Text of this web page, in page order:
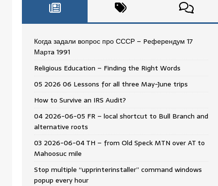
Когда задали вопрос про СССР – Pеферендум 17
Мартa 1991
Religious Education – Finding the Right Words
05 2026 06 Lessons for all three May-June trips
How to Survive an IRS Audit?
04 2026-06-05 FR – local shortcut to Bull Branch and
alternative roots
03 2026-06-04 TH – from Old Speck MTN over AT to
Mahoosuc mile
Stop multiple “upprinterinstaller” command windows
popup every hour